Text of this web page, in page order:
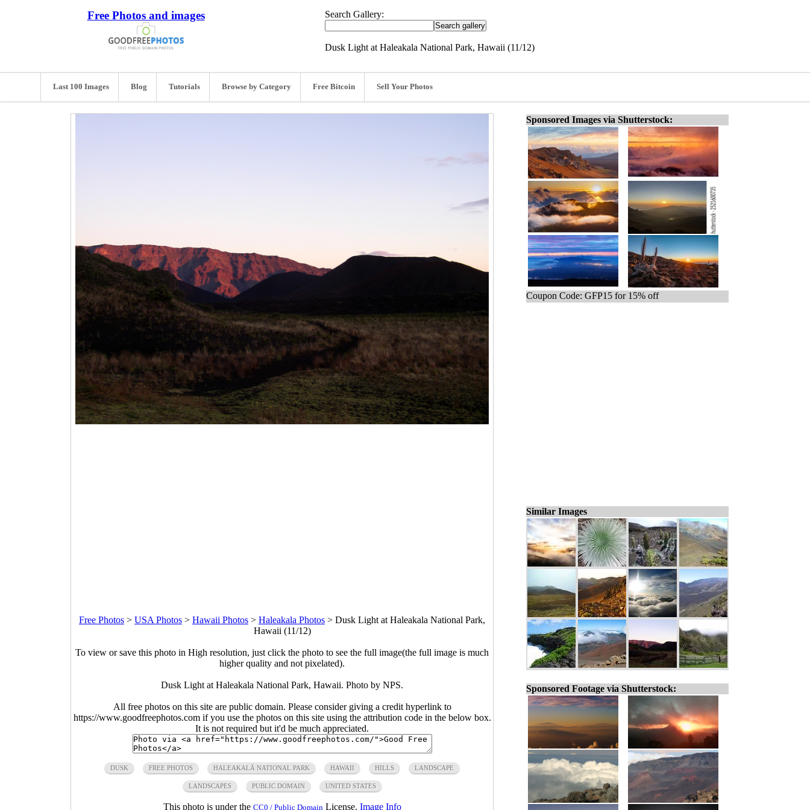
Free Photos and images Search Gallery:
Dusk Light at Haleakala National Park, Hawaii (11/12)
Last 100 Images Blog Tutorials Browse by Category Free Bitcoin Sell Your Photos
Free Photos > USA Photos > Hawaii Photos > Haleakala Photos > Dusk Light at Haleakala National Park,
Hawaii (11/12)
To view or save this photo in High resolution, just click the photo to see the full image(the full image is much
higher quality and not pixelated).
Dusk Light at Haleakala National Park, Hawaii. Photo by NPS.
All free photos on this site are public domain. Please consider giving a credit hyperlink to
https://www.goodfreephotos.com if you use the photos on this site using the attribution code in the below box.
It is not required but it'd be much appreciated.
DUSK FREE PHOTOS HALEAKALĀ NATIONAL PARK HAWAII HILLS LANDSCAPE
LANDSCAPES PUBLIC DOMAIN UNITED STATES
This photo is under the CC0 / Public Domain License. Image Info
Sponsored Images via Shutterstock:
Coupon Code: GFP15 for 15% off
Similar Images
Sponsored Footage via Shutterstock: